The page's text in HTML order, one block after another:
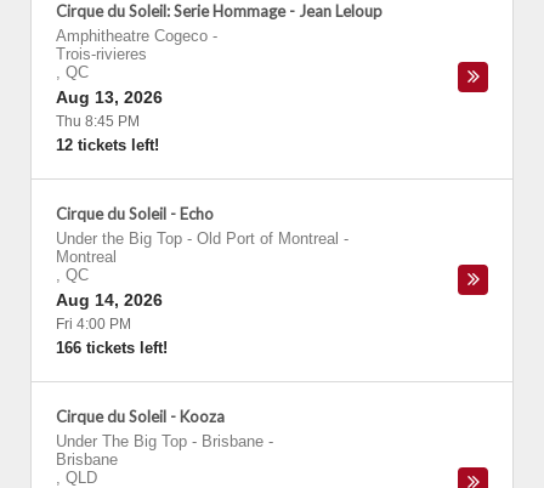
Cirque du Soleil: Serie Hommage - Jean Leloup
Amphitheatre Cogeco -
Trois-rivieres
, QC
Aug 13, 2026
Thu 8:45 PM
12 tickets left!
Cirque du Soleil - Echo
Under the Big Top - Old Port of Montreal -
Montreal
, QC
Aug 14, 2026
Fri 4:00 PM
166 tickets left!
Cirque du Soleil - Kooza
Under The Big Top - Brisbane -
Brisbane
, QLD